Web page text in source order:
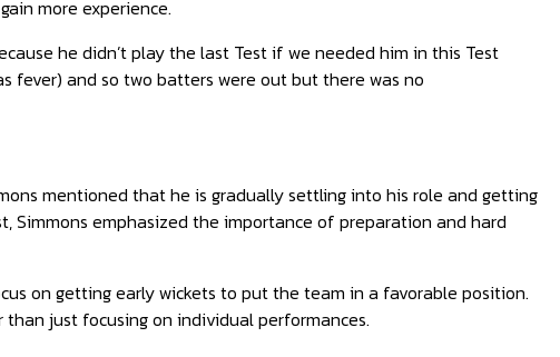
more experience.
he didn’t play the last Test if we needed him in this Test
fever) and so two batters were out but there was no
mentioned that he is gradually settling into his role and getting
Simmons emphasized the importance of preparation and hard
on getting early wickets to put the team in a favorable position.
just focusing on individual performances.